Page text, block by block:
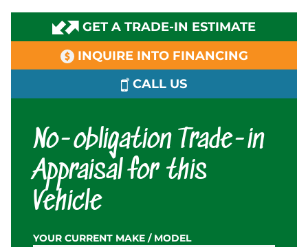
GET A TRADE-IN ESTIMATE
INQUIRE INTO FINANCING
CALL US
No-obligation Trade-in
Appraisal for this
Vehicle
YOUR CURRENT MAKE / MODEL